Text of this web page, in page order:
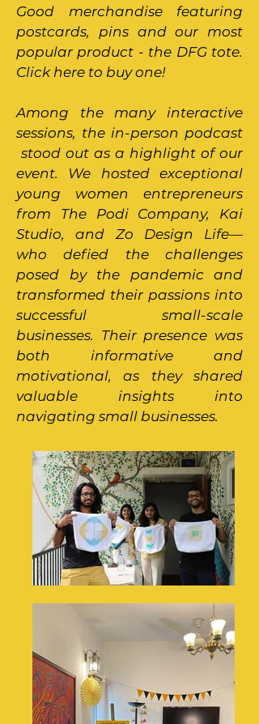
Good merchandise featuring
postcards, pins and our most
popular product - the DFG tote.
Click here to buy one!
Among the many interactive
sessions, the in-person podcast
stood out as a highlight of our
event. We hosted exceptional
young women entrepreneurs
from The Podi Company, Kai
Studio, and Zo Design Life—
who defied the challenges
posed by the pandemic and
transformed their passions into
successful small-scale
businesses. Their presence was
both informative and
motivational, as they shared
valuable insights into
navigating small businesses.